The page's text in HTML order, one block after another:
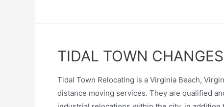
TIDAL TOWN CHANGES
Tidal Town Relocating is a Virginia Beach,
distance moving services. They are qualified